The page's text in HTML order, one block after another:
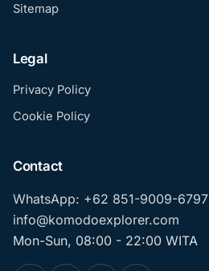
Sitemap
Legal
Privacy Policy
Cookie Policy
Contact
WhatsApp: +62 851-9009-6797
info@komodoexplorer.com
Mon-Sun, 08:00 - 22:00 WITA